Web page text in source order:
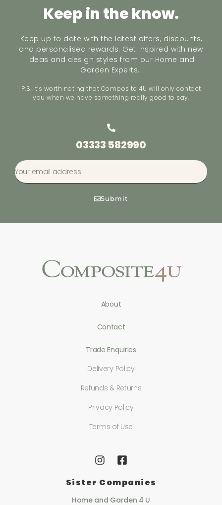
Keep in the know.
Keep up to date with the latest offers, discounts,
and personalised rewards. Get inspired with new
ideas and design styles from our Home and
Garden Experts.
P.S. It’s worth noting that Composite 4U will only contact
you when we have something really good to say.
03333 582990
Submit
About
Contact
Trade Enquiries
Delivery Policy
Refunds & Returns
Privacy Policy
Terms of Use
Sister Companies
Home and Garden 4 U